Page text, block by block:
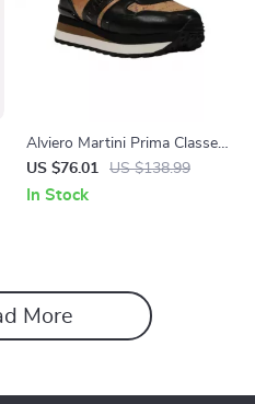
Alviero Martini Prima Classe
Women’s Black Lace-Up
Shoes
US $76.01 US $138.99
In Stock
More